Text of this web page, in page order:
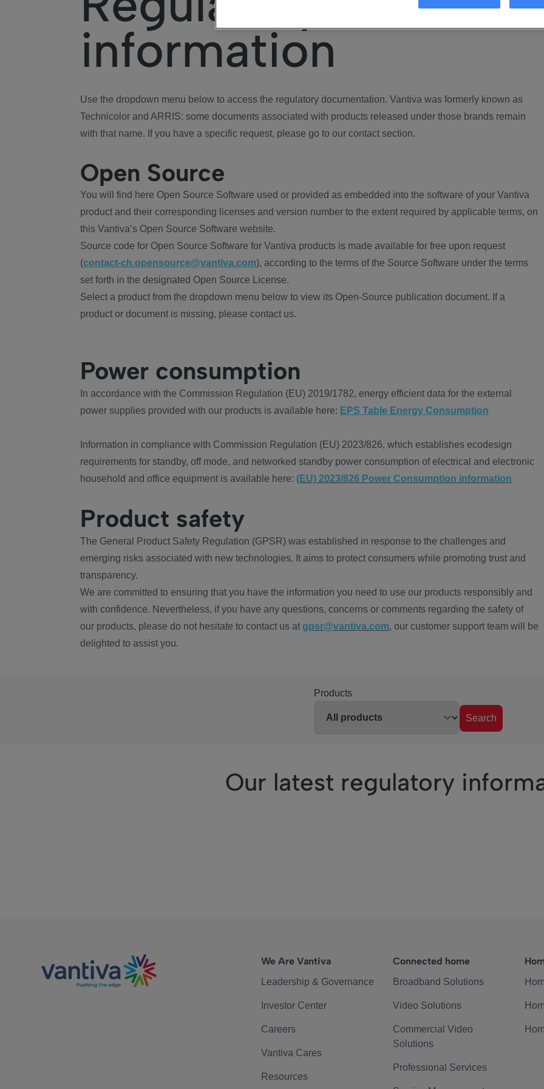
information
Use the dropdown menu below to access the regulatory documentation. Vantiva was formerly known as
Technicolor and ARRIS: some documents associated with products released under those brands remain
with that name. If you have a specific request, please go to our contact section.
Open Source
You will find here Open Source Software used or provided as embedded into the software of your Vantiva
product and their corresponding licenses and version number to the extent required by applicable terms, on
this Vantiva’s Open Source Software website.
Source code for Open Source Software for Vantiva products is made available for free upon request
(contact-ch.opensource@vantiva.com), according to the terms of the Source Software under the terms
set forth in the designated Open Source License.
Select a product from the dropdown menu below to view its Open-Source publication document. If a
product or document is missing, please contact us.
Power consumption
In accordance with the Commission Regulation (EU) 2019/1782, energy efficient data for the external
power supplies provided with our products is available here: EPS Table Energy Consumption
Information in compliance with Commission Regulation (EU) 2023/826, which establishes ecodesign
requirements for standby, off mode, and networked standby power consumption of electrical and electronic
household and office equipment is available here: (EU) 2023/826 Power Consumption information
Product safety
The General Product Safety Regulation (GPSR) was established in response to the challenges and
emerging risks associated with new technologies. It aims to protect consumers while promoting trust and
transparency.
We are committed to ensuring that you have the information you need to use our products responsibly and
with confidence. Nevertheless, if you have any questions, concerns or comments regarding the safety of
our products, please do not hesitate to contact us at gpsr@vantiva.com, our customer support team will be
delighted to assist you.
Products
Search
Our latest regulatory
We Are Vantiva
Leadership & Governance
Investor Center
Careers
Vantiva Cares
Resources
Connected home
Broadband Solutions
Video Solutions
Commercial Video
Solutions
Professional Services